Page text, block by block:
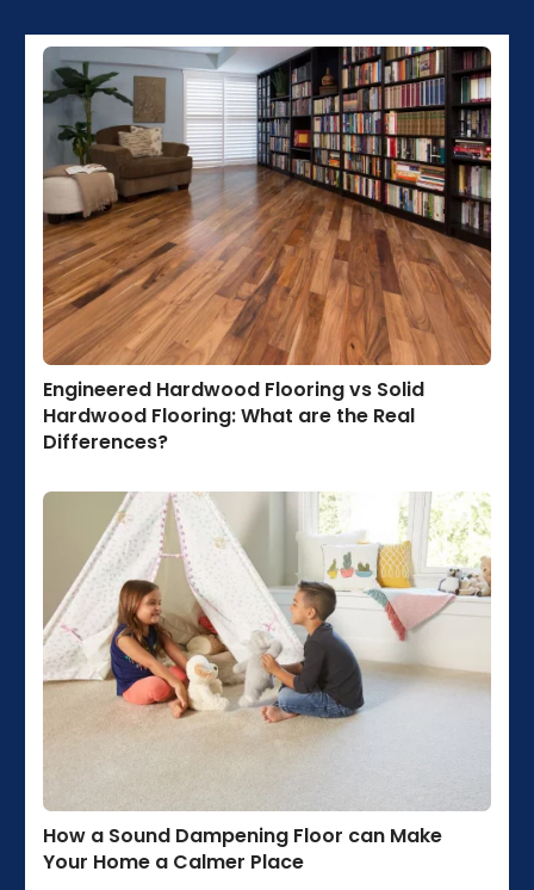
Engineered Hardwood Flooring vs Solid
Hardwood Flooring: What are the Real
Differences?
How a Sound Dampening Floor can Make
Your Home a Calmer Place